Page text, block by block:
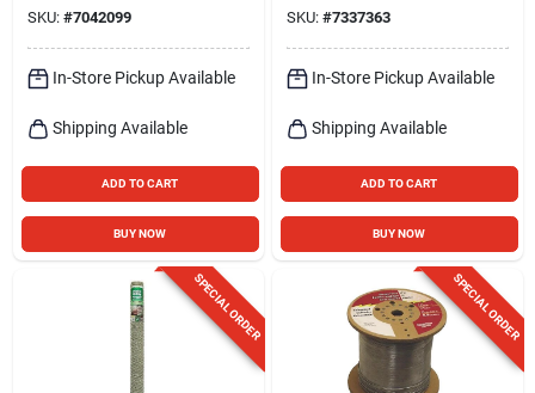
SKU: #7042099
In-Store Pickup Available
Shipping Available
ADD TO CART
BUY NOW
SKU: #7337363
In-Store Pickup Available
Shipping Available
ADD TO CART
BUY NOW
SPECIAL ORDER SPECIAL ORDER